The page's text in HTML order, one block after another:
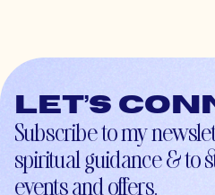
Let’s
Subscribe to my
spiritual guidance & to
events and offers.